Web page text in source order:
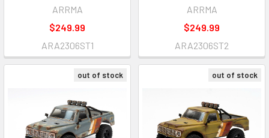
ARRMA
$249.99
ARA2306ST1
ARRMA
$249.99
ARA2306ST2
out of stock out of stock